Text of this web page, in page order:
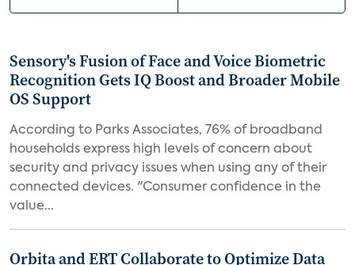
Sensory's Fusion of Face and Voice Biometric
Recognition Gets IQ Boost and Broader Mobile
OS Support
According to Parks Associates, 76% of broadband
households express high levels of concern about
security and privacy issues when using any of their
connected devices. "Consumer confidence in the
value...
Orbita and ERT Collaborate to Optimize Data